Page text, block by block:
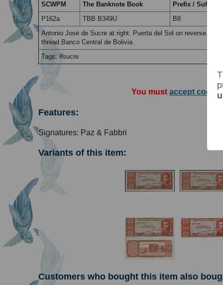
SCWPM The Banknote Book
Prefix / Suffix
P162a
TBB B349U
B8
Antonio José de Sucre at right. Puerta del Sol on reverse.
thread.Banco Central de Bolivia.
Tags: #sucre
You must accept
Features:
Signatures: Paz & Fabbri
Variants of this item:
Customers who bought this item also